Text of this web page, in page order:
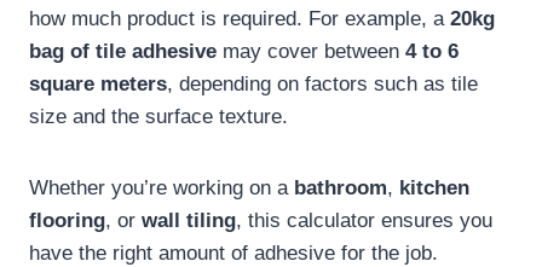
how much product is required. For example, a 20kg
bag of tile adhesive may cover between 4 to 6
square meters, depending on factors such as tile
size and the surface texture.
Whether you’re working on a bathroom, kitchen
flooring, or wall tiling, this calculator ensures you
have the right amount of adhesive for the job.